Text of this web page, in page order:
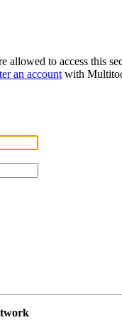
allowed to access this
an account with